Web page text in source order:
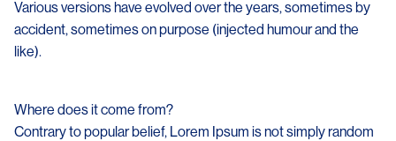
Various versions have evolved over the years, sometimes by
accident, sometimes on purpose (injected humour and the
like).
Where does it come from?
Contrary to popular belief, Lorem Ipsum is not simply random